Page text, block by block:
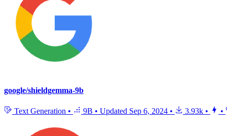
google/shieldgemma-9b
Text Generation • 9B • Updated Sep 6, 2024 • 3.93k • •